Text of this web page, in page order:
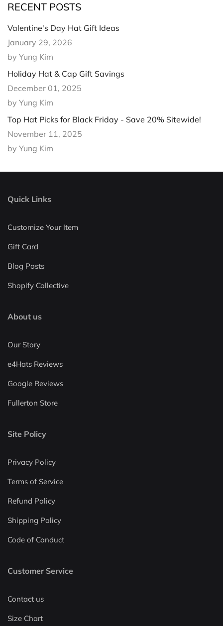
RECENT POSTS
Valentine's Day Hat Gift Ideas
January 29, 2026
by Yung Kim
Holiday Hat & Cap Gift Savings
December 01, 2025
by Yung Kim
Top Hat Picks for Black Friday - Save 20% Sitewide!
November 11, 2025
by Yung Kim
Quick Links
Customize Your Item
Gift Card
Blog Posts
Shopify Collective
About us
Our Story
e4Hats Reviews
Google Reviews
Fullerton Store
Site Policy
Privacy Policy
Terms of Service
Refund Policy
Shipping Policy
Code of Conduct
Customer Service
Contact us
Size Chart